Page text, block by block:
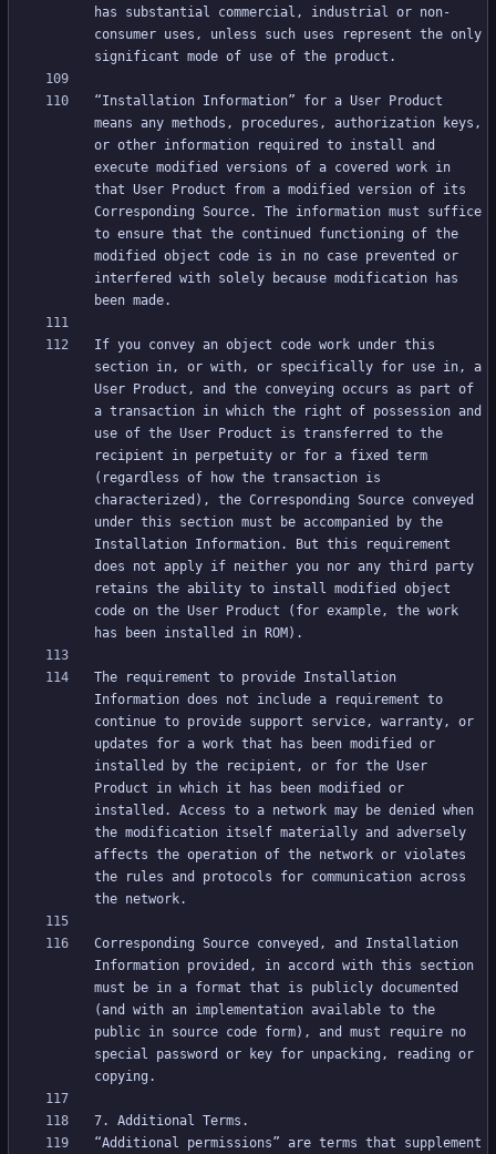
has substantial commercial, industrial or non-
consumer uses, unless such uses represent the only
“Installation Information” for a User Product
means any methods, procedures, authorization keys,
or other information required to install and
execute modified versions of a covered work in
that User Product from a modified version of its
Corresponding Source. The information must suffice
to ensure that the continued functioning of the
modified object code is in no case prevented or
interfered with solely because modification has
If you convey an object code work under this
section in, or with, or specifically for use in, a
User Product, and the conveying occurs as part of
a transaction in which the right of possession and
use of the User Product is transferred to the
recipient in perpetuity or for a fixed term
(regardless of how the transaction is
characterized), the Corresponding Source conveyed
under this section must be accompanied by the
Installation Information. But this requirement
does not apply if neither you nor any third party
retains the ability to install modified object
code on the User Product (for example, the work
The requirement to provide Installation
Information does not include a requirement to
continue to provide support service, warranty, or
updates for a work that has been modified or
installed by the recipient, or for the User
Product in which it has been modified or
installed. Access to a network may be denied when
the modification itself materially and adversely
affects the operation of the network or violates
the rules and protocols for communication across
Corresponding Source conveyed, and Installation
Information provided, in accord with this section
must be in a format that is publicly documented
(and with an implementation available to the
public in source code form), and must require no
special password or key for unpacking, reading or
“Additional permissions” are terms that supplement